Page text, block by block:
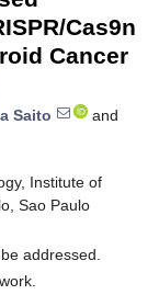
Cas9n
Cancer
Saito
and
Institute of
Sao Paulo
addressed.